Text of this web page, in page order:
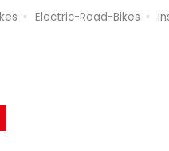
Electric-Road-Bikes